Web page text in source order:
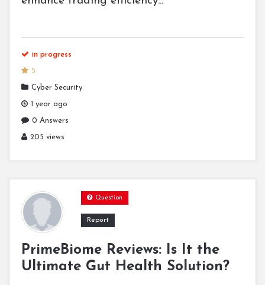
in progress
5
Cyber Security
1 year ago
0 Answers
205 views
PrimeBiome Reviews: Is It the
Ultimate Gut Health Solution?
Report
Question